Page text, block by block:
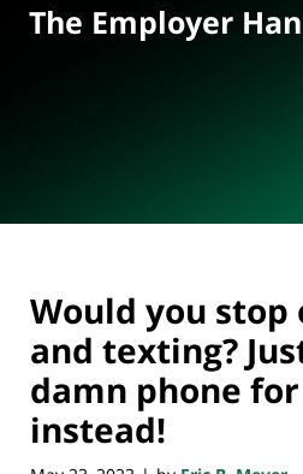
The Employer
Would you
and texting?
damn phone
instead!